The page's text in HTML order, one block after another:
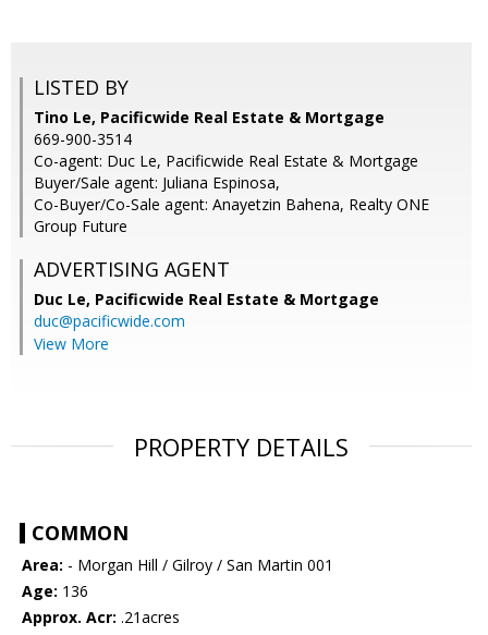
LISTED BY
Tino Le, Pacificwide Real Estate & Mortgage
669-900-3514
Co-agent: Duc Le, Pacificwide Real Estate & Mortgage
Buyer/Sale agent: Juliana Espinosa,
Co-Buyer/Co-Sale agent: Anayetzin Bahena, Realty ONE
Group Future
ADVERTISING AGENT
Duc Le, Pacificwide Real Estate & Mortgage
duc@pacificwide.com
View More
PROPERTY DETAILS
COMMON
Area: - Morgan Hill / Gilroy / San Martin 001
Age: 136
Approx. Acr: .21acres